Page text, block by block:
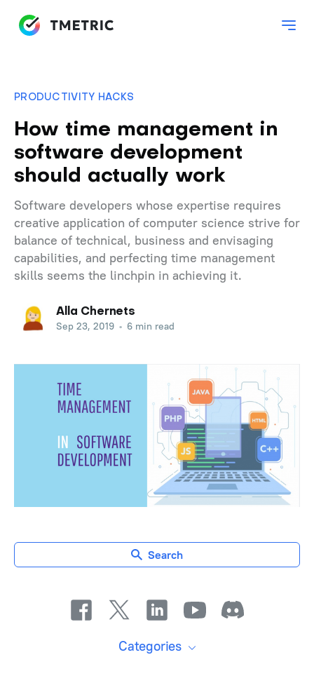
PRODUCTIVITY HACKS
How time management in
software development
should actually work
Software developers whose expertise requires
creative application of computer science strive for
balance of technical, business and envisaging
capabilities, and perfecting time management
skills seems the linchpin in achieving it.
Alla Chernets
Sep 23, 2019 • 6 min read
Search
Categories